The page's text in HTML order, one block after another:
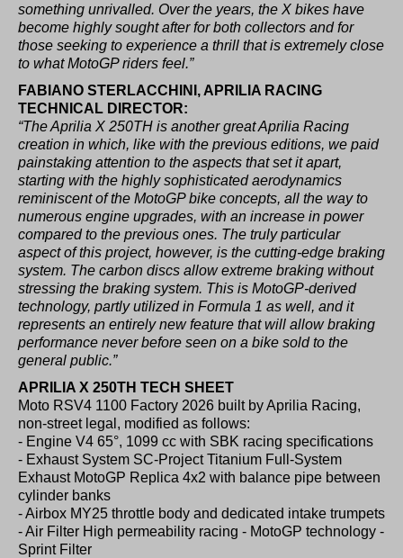
something unrivalled. Over the years, the X bikes have
become highly sought after for both collectors and for
those seeking to experience a thrill that is extremely close
to what MotoGP riders feel.”
FABIANO STERLACCHINI, APRILIA RACING
TECHNICAL DIRECTOR:
“The Aprilia X 250TH is another great Aprilia Racing
creation in which, like with the previous editions, we paid
painstaking attention to the aspects that set it apart,
starting with the highly sophisticated aerodynamics
reminiscent of the MotoGP bike concepts, all the way to
numerous engine upgrades, with an increase in power
compared to the previous ones. The truly particular
aspect of this project, however, is the cutting-edge braking
system. The carbon discs allow extreme braking without
stressing the braking system. This is MotoGP-derived
technology, partly utilized in Formula 1 as well, and it
represents an entirely new feature that will allow braking
performance never before seen on a bike sold to the
general public.”
APRILIA X 250TH TECH SHEET
Moto RSV4 1100 Factory 2026 built by Aprilia Racing,
non-street legal, modified as follows:
- Engine V4 65°, 1099 cc with SBK racing specifications
- Exhaust System SC-Project Titanium Full-System
Exhaust MotoGP Replica 4x2 with balance pipe between
cylinder banks
- Airbox MY25 throttle body and dedicated intake trumpets
- Air Filter High permeability racing - MotoGP technology -
Sprint Filter